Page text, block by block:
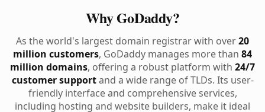
Why GoDaddy?
As the world's largest domain registrar with over20
million customers, GoDaddy manages more than 84
million domains, offering a robust platform with 24/7
customer supportand a wide range of TLDs. Its user-
friendly interface and comprehensive services,
including hosting and website builders, make it ideal